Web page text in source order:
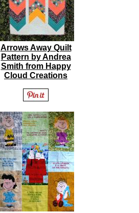
Arrows Away Quilt
Pattern by Andrea
Smith from Happy
Cloud Creations